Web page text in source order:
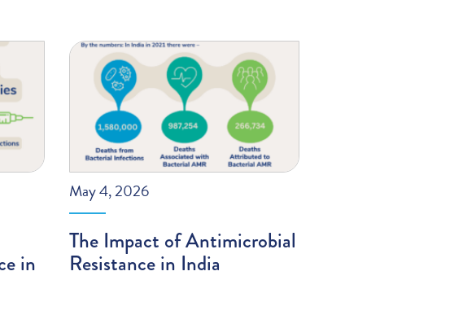
in
May 4, 2026
The Impact of Antimicrobial
Resistance in India